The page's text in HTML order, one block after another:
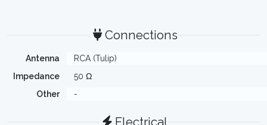
Connections
Antenna
RCA (Tulip)
Impedance
50 Ω
Other
-
Electrical